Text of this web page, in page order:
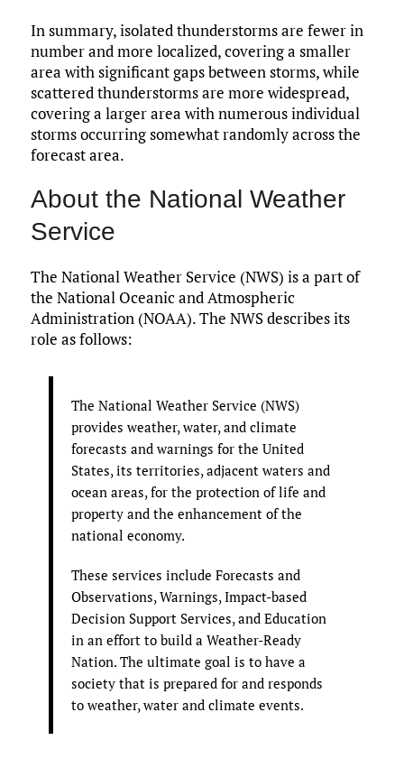
In summary, isolated thunderstorms are fewer in
number and more localized, covering a smaller
area with significant gaps between storms, while
scattered thunderstorms are more widespread,
covering a larger area with numerous individual
storms occurring somewhat randomly across the
forecast area.
About the National Weather
Service
The National Weather Service (NWS) is a part of
the National Oceanic and Atmospheric
Administration (NOAA). The NWS describes its
role as follows:
The National Weather Service (NWS)
provides weather, water, and climate
forecasts and warnings for the United
States, its territories, adjacent waters and
ocean areas, for the protection of life and
property and the enhancement of the
national economy.
These services include Forecasts and
Observations, Warnings, Impact-based
Decision Support Services, and Education
in an effort to build a Weather-Ready
Nation. The ultimate goal is to have a
society that is prepared for and responds
to weather, water and climate events.